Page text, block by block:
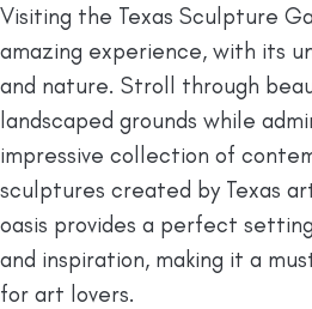
Visiting the Texas Sculpture
amazing experience, with its
and nature. Stroll through
landscaped grounds while
impressive collection of
sculptures created by Texas
oasis provides a perfect
and inspiration, making it a
for art lovers.